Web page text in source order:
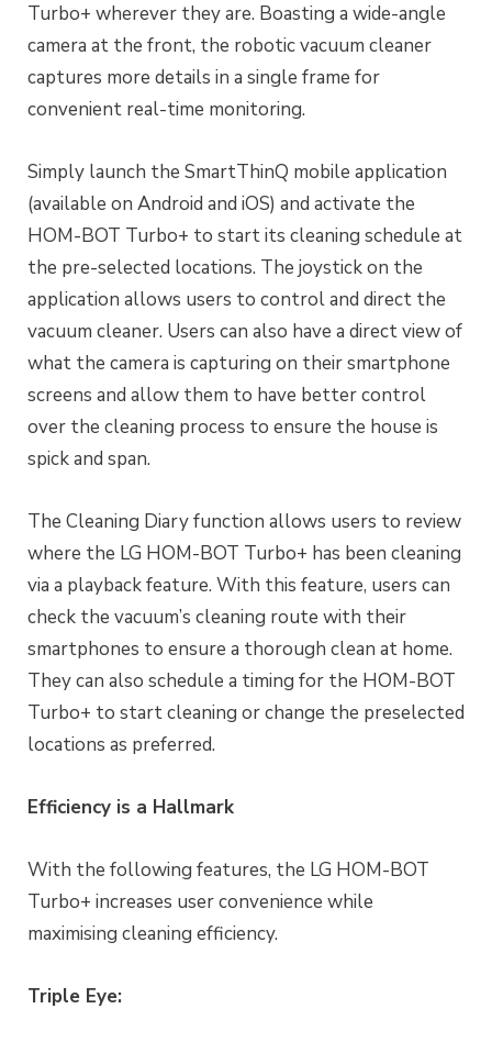
Turbo+ wherever they are. Boasting a wide-angle
camera at the front, the robotic vacuum cleaner
captures more details in a single frame for
convenient real-time monitoring.
Simply launch the SmartThinQ mobile application
(available on Android and iOS) and activate the
HOM-BOT Turbo+ to start its cleaning schedule at
the pre-selected locations. The joystick on the
application allows users to control and direct the
vacuum cleaner. Users can also have a direct view of
what the camera is capturing on their smartphone
screens and allow them to have better control
over the cleaning process to ensure the house is
spick and span.
The Cleaning Diary function allows users to review
where the LG HOM-BOT Turbo+ has been cleaning
via a playback feature. With this feature, users can
check the vacuum’s cleaning route with their
smartphones to ensure a thorough clean at home.
They can also schedule a timing for the HOM-BOT
Turbo+ to start cleaning or change the preselected
locations as preferred.
Efficiency is a Hallmark
With the following features, the LG HOM-BOT
Turbo+ increases user convenience while
maximising cleaning efficiency.
Triple Eye: